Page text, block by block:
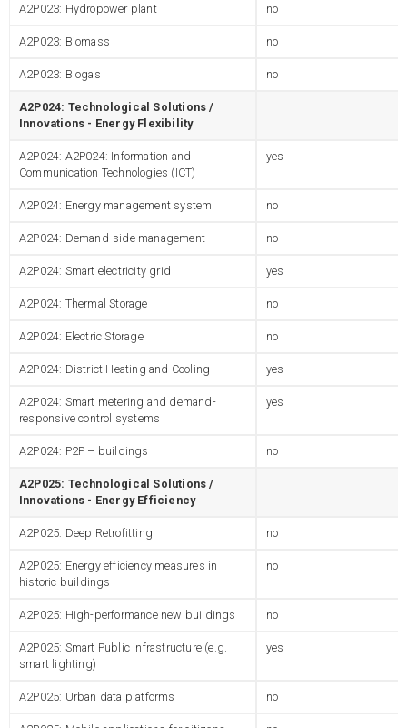
A2P023: Hydropower plant no
A2P023: Biomass no
A2P023: Biogas no
A2P024: Technological Solutions /
Innovations - Energy Flexibility
A2P024: A2P024: Information and
Communication Technologies (ICT)
yes
A2P024: Energy management system no
A2P024: Demand-side management no
A2P024: Smart electricity grid yes
A2P024: Thermal Storage no
A2P024: Electric Storage no
A2P024: District Heating and Cooling yes
A2P024: Smart metering and demand-
responsive control systems
yes
A2P024: P2P – buildings no
A2P025: Technological Solutions /
Innovations - Energy Efficiency
A2P025: Deep Retrofitting no
A2P025: Energy efficiency measures in
historic buildings
no
A2P025: High-performance new buildings no
A2P025: Smart Public infrastructure (e.g.
smart lighting)
yes
A2P025: Urban data platforms no